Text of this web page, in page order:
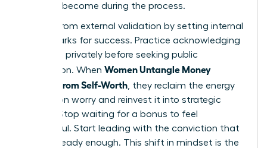
who you become during the process.
Detach from external validation by setting internal
benchmarks for success. Practice acknowledging
your wins privately before seeking public
recognition. When Women Untangle Money
Anxiety From Self-Worth , they reclaim the energy
wasted on worry and reinvest it into strategic
growth. Stop waiting for a bonus to feel
successful. Start leading with the conviction that
you’re already enough. This shift in mindset is the